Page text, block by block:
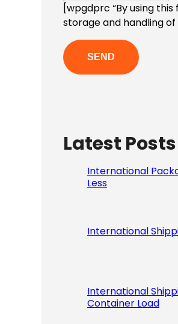
[wpgdprc “By using
storage and handling
Latest Posts
International
Less
International
International
Container Load